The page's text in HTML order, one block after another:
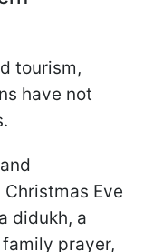
tourism,
have not
Eve
didukh, a
prayer,